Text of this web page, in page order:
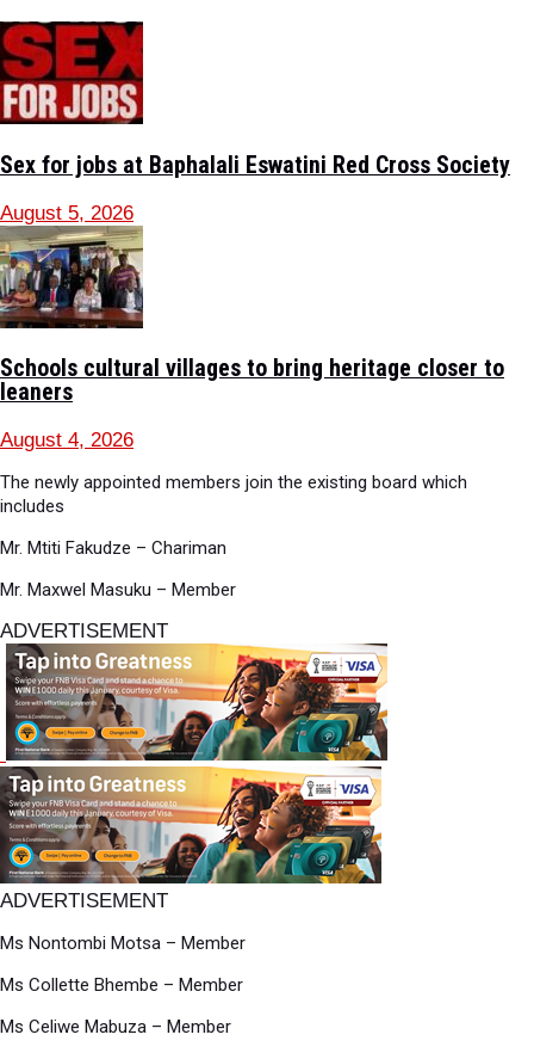
Sex for jobs at Baphalali Eswatini Red Cross Society
August 5, 2026
Schools cultural villages to bring heritage closer to
leaners
August 4, 2026
The newly appointed members join the existing board which
includes
Mr. Mtiti Fakudze – Chariman
Mr. Maxwel Masuku – Member
ADVERTISEMENT
ADVERTISEMENT
Ms Nontombi Motsa – Member
Ms Collette Bhembe – Member
Ms Celiwe Mabuza – Member